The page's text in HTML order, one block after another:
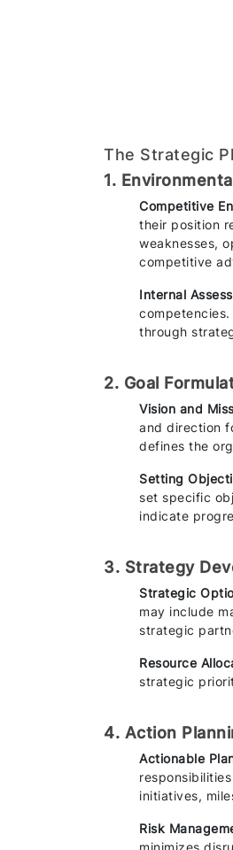
The Strategic
1.
Competitive
their position
weaknesses,
competitive
Internal
through
2. Goal
Vision and
and direction
defines the
Setting
set specific
indicate
3. Strategy
Strategic
may include
strategic
Resource
strategic
4. Action
Actionable
initiatives,
Risk
minimizes